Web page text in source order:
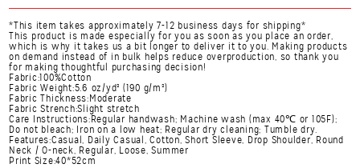
*This item takes approximately 7-12 business days for shipping*
This product is made especially for you as soon as you place an order,
which is why it takes us a bit longer to deliver it to you. Making products
on demand instead of in bulk helps reduce overproduction, so thank you
for making thoughtful purchasing decision!
Fabric:100%Cotton
Fabric Weight:5.6 oz/yd² (190 g/m²)
Fabric Thickness:Moderate
Fabric Strench:Slight stretch
Care Instructions:Regular handwash; Machine wash (max 40℃ or 105F);
Do not bleach; Iron on a low heat; Regular dry cleaning; Tumble dry.
Features:Casual, Daily Casual, Cotton, Short Sleeve, Drop Shoulder, Round
Neck / O-neck, Regular, Loose, Summer
Print Size:40*52cm